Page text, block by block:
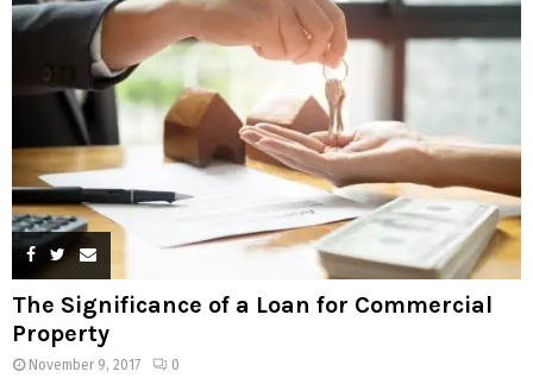
The Significance of a Loan for Commercial
Property
November 9, 2017 0